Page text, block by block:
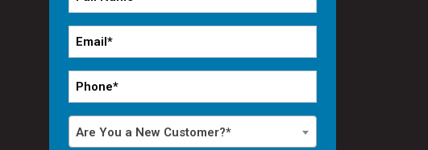
Name
*
Email
*
Phone
*
Are
You
Are You a New Customer?*